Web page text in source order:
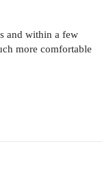
and within a few
more comfortable